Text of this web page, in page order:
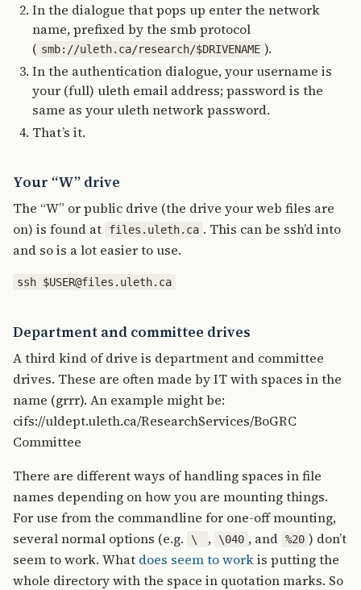
In the dialogue that pops up enter the network
name, prefixed by the smb protocol
( smb://uleth.ca/research/$DRIVENAME ).
In the authentication dialogue, your username is
your (full) uleth email address; password is the
same as your uleth network password.
That’s it.
Your “W” drive
The “W” or public drive (the drive your web files are
on) is found at
files.uleth.ca . This can be ssh’d into
and so is a lot easier to use.
Department and committee drives
A third kind of drive is department and committee
drives. These are often made by IT with spaces in the
name (grrr). An example might be:
cifs://uldept.uleth.ca/ResearchServices/BoGRC
Committee
There are different ways of handling spaces in file
names depending on how you are mounting things.
For use from the commandline for one-off mounting,
several normal options (e.g.
\ , \040 , and %20 ) don’t
seem to work. What does seem to workis putting the
whole directory with the space in quotation marks. So